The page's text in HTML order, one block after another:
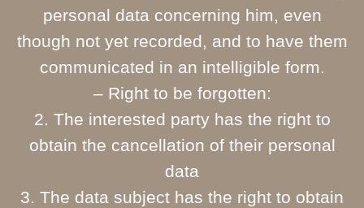
personal data concerning him, even
though not yet recorded, and to have them
communicated in an intelligible form.
– Right to be forgotten:
2. The interested party has the right to
obtain the cancellation of their personal
data
3. The data subject has the right to obtain